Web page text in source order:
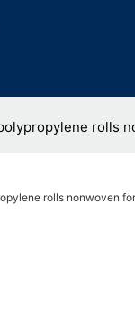
rolls